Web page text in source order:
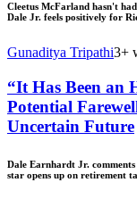
Cleetus McFarland hasn't
Dale Jr. feels positively for
Gunaditya Tripathi3+
“It Has Been an
Potential
Uncertain Future
Dale Earnhardt Jr.
star opens up on retirement